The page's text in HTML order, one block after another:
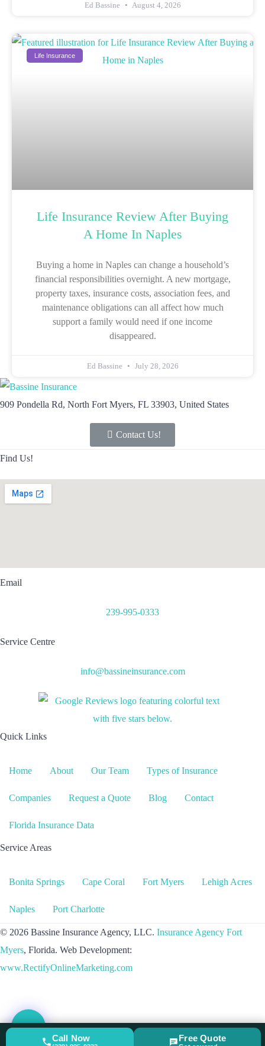
Ed Bassine August 4, 2026
Life Insurance
Life Insurance Review After Buying
A Home In Naples
Buying a home in Naples can change a household’s
financial responsibilities overnight. A new mortgage,
property taxes, insurance costs, association fees, and
maintenance obligations can all affect how much
support a family would need if one income
disappeared.
Ed Bassine July 28, 2026
909 Pondella Rd, North Fort Myers, FL 33903, United States
Contact Us!
Find Us!
Email
239-995-0333
Service Centre
info@bassineinsurance.com
Quick Links
Home About Our Team Types of Insurance
Companies Request a Quote Blog Contact
Florida Insurance Data
Service Areas
Bonita Springs Cape Coral Fort Myers Lehigh Acres
Naples Port Charlotte
© 2026 Bassine Insurance Agency, LLC. Insurance Agency Fort
Myers, Florida. Web Development:
www.RectifyOnlineMarketing.com
Call Now Free Quote